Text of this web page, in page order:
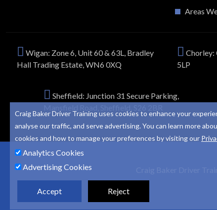
Areas
Wigan: Zone 6, Unit 60 & 63L, Bradley
Hall Trading Estate, WN6 0XQ
Chorley:
5LP
Sheffield: Junction 31 Secure Parking,
Craig Baker Driver
Craig Baker Driver Training uses cookies to enhance your
analyse our traffic, and serve advertising. You can learn more
cookies and how to manage your preferences by visiting our
Analytics Cookies
Advertising Cookies
Accept Reject